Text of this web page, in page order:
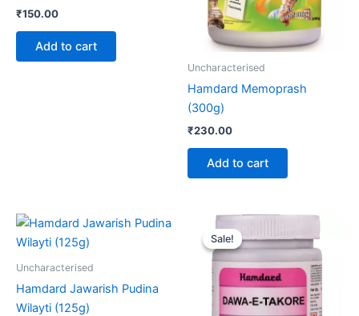
₹150.00
Add to cart
Uncharacterised
Hamdard Memoprash
(300g)
₹230.00
Add to cart
Uncharacterised
Hamdard Jawarish Pudina
Wilayti (125g)
Sale!
Sale!
Original
price
was:
₹120.00.
Current
is:
₹99.00.